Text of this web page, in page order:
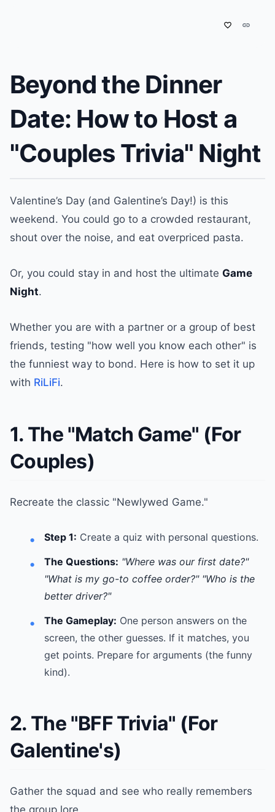
favorite_border link
Beyond the Dinner
Date: How to Host a
"Couples Trivia" Night
Valentine’s Day (and Galentine’s Day!) is this
weekend. You could go to a crowded restaurant,
shout over the noise, and eat overpriced pasta.
Or, you could stay in and host the ultimate Game
Night.
Whether you are with a partner or a group of best
friends, testing "how well you know each other" is
the funniest way to bond. Here is how to set it up
with RiLiFi.
1. The "Match Game" (For
Couples)
Recreate the classic "Newlywed Game."
Step 1: Create a quiz with personal questions.
The Questions: "Where was our first date?"
"What is my go-to coffee order?" "Who is the
better driver?"
The Gameplay: One person answers on the
screen, the other guesses. If it matches, you
get points. Prepare for arguments (the funny
kind).
2. The "BFF Trivia" (For
Galentine's)
Gather the squad and see who really remembers
the group lore.